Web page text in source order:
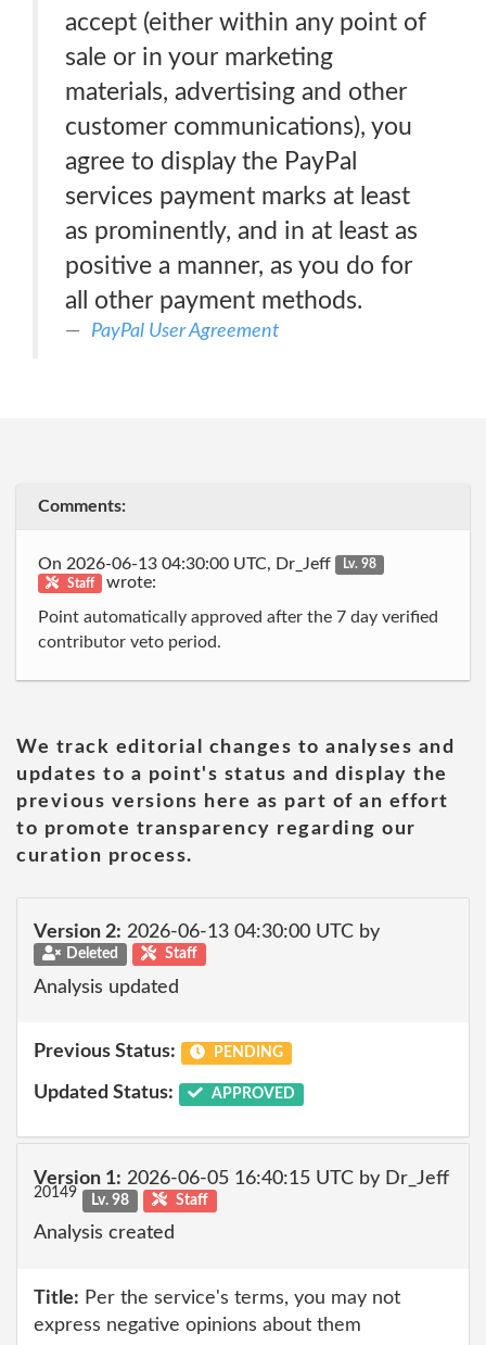
accept (either within any point of
sale or in your marketing
materials, advertising and other
customer communications), you
agree to display the PayPal
services payment marks at least
as prominently, and in at least as
positive a manner, as you do for
all other payment methods.
PayPal User Agreement
Comments:
On 2026-06-13 04:30:00 UTC, Dr_Jeff
Lv. 98
Staff
wrote:
Point automatically approved after the 7 day verified
contributor veto period.
We track editorial changes to analyses and
updates to a point's status and display the
previous versions here as part of an effort
to promote transparency regarding our
curation process.
Version 2: 2026-06-13 04:30:00 UTC by
Deleted Staff
Analysis updated
Previous Status: PENDING
Updated Status: APPROVED
Version 1: 2026-06-05 16:40:15 UTC by Dr_Jeff
20149 Lv. 98 Staff
Analysis created
Title: Per the service's terms, you may not
express negative opinions about them